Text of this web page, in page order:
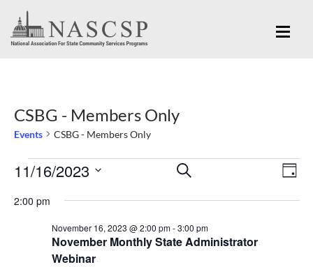
CSBG - Members Only
Events CSBG - Members Only
Events
November
Events
Views
SEARCH
DAY
11/16/2023
2:00 pm
November Monthly State Administrator
Webinar
November 16, 2023 @ 2:00 pm-3:00 pm